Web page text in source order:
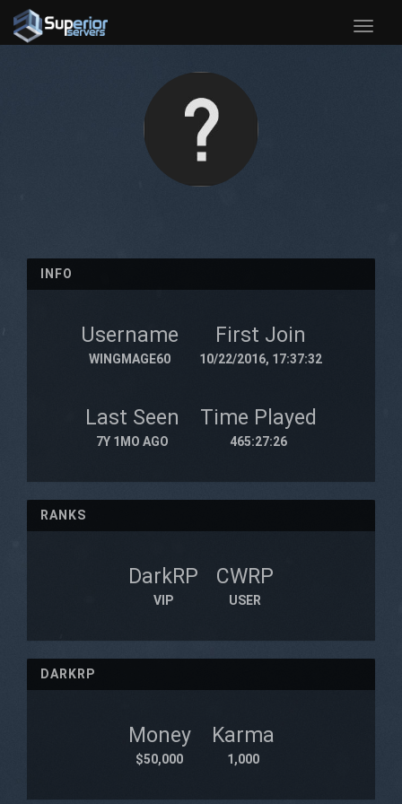
Toggle
INFO
Username
WINGMAGE60
First Join
10/22/2016, 17:37:32
Last Seen
7Y 1MO AGO
Time Played
465:27:26
RANKS
DarkRP
VIP
CWRP
USER
DARKRP
Money
$50,000
Karma
1,000